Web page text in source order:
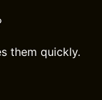
them quickly.